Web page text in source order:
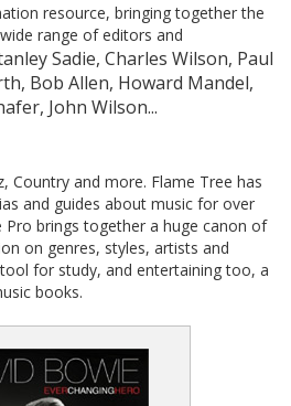
resource, bringing together the
range of editors and
Sadie, Charles Wilson, Paul
Bob Allen, Howard Mandel,
John Wilson...
Country and more. Flame Tree has
and guides about music for over
Pro brings together a huge canon of
on genres, styles, artists and
for study, and entertaining too, a
books.